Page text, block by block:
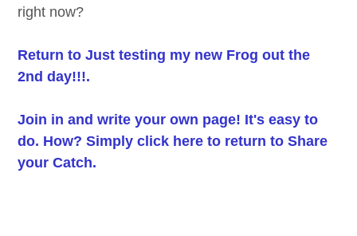
right now?
Return to Just testing my new Frog out the
2nd day!!!.
Join in and write your own page! It's easy to
do. How? Simply click here to return toShare
your Catch.